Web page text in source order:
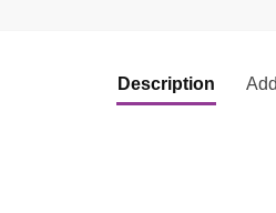
Description